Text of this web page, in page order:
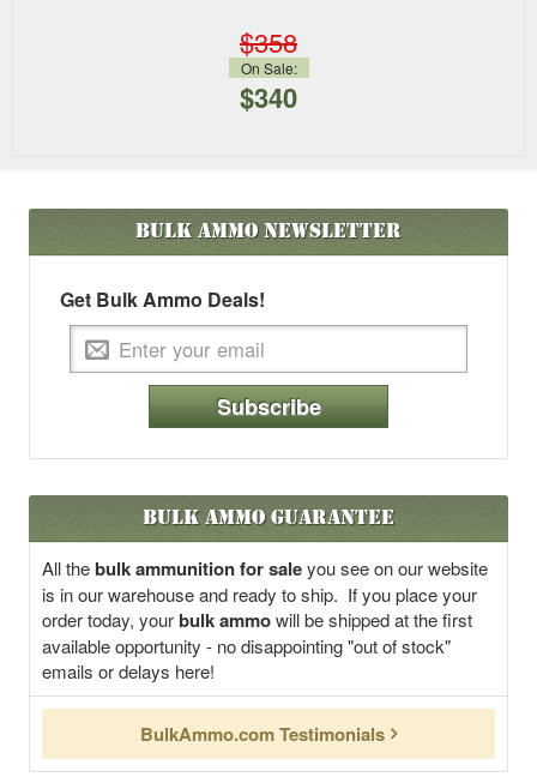
$358
On Sale:
$340
Bulk AmmoNewsletter
Get Bulk Ammo Deals!
Subscribe
Bulk Ammo Guarantee
All thebulk ammunition for saleyou see on our website
is in our warehouse and ready to ship. If you place your
order today, yourbulk ammowill be shipped at the first
available opportunity - no disappointing "out of stock"
emails or delays here!
BulkAmmo.com Testimonials